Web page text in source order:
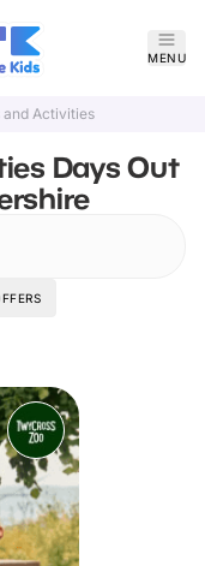
MENU
and Activities
Days Out